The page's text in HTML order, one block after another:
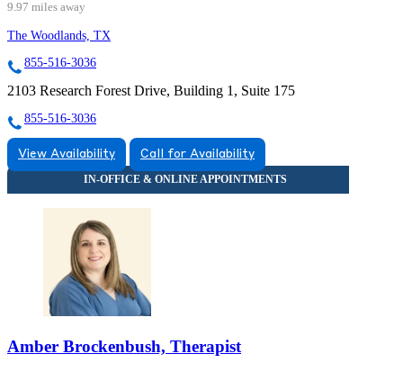
9.97 miles away
The Woodlands, TX
855-516-3036
2103 Research Forest Drive, Building 1, Suite 175
855-516-3036
View Availability Call for Availability
Amber Brockenbush, Therapist